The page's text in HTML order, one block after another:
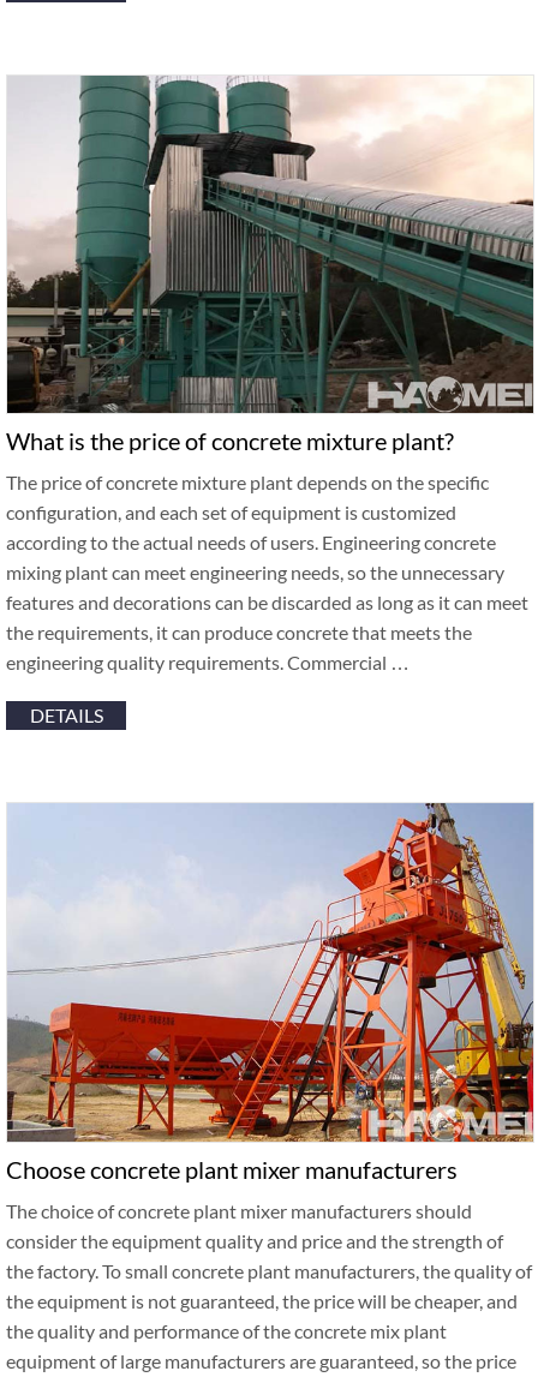
What is the price of concrete mixture plant?
The price of concrete mixture plant depends on the specific
configuration, and each set of equipment is customized
according to the actual needs of users. Engineering concrete
mixing plant can meet engineering needs, so the unnecessary
features and decorations can be discarded as long as it can meet
the requirements, it can produce concrete that meets the
engineering quality requirements. Commercial …
DETAILS
Choose concrete plant mixer manufacturers
The choice of concrete plant mixer manufacturers should
consider the equipment quality and price and the strength of
the factory. To small concrete plant manufacturers, the quality of
the equipment is not guaranteed, the price will be cheaper, and
the quality and performance of the concrete mix plant
equipment of large manufacturers are guaranteed, so the price